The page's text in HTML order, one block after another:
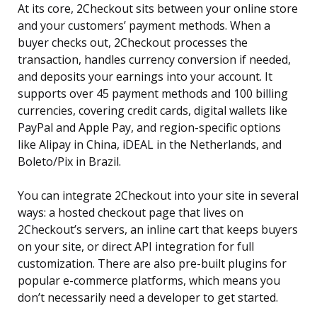
At its core, 2Checkout sits between your online store
and your customers’ payment methods. When a
buyer checks out, 2Checkout processes the
transaction, handles currency conversion if needed,
and deposits your earnings into your account. It
supports over 45 payment methods and 100 billing
currencies, covering credit cards, digital wallets like
PayPal and Apple Pay, and region-specific options
like Alipay in China, iDEAL in the Netherlands, and
Boleto/Pix in Brazil.
You can integrate 2Checkout into your site in several
ways: a hosted checkout page that lives on
2Checkout’s servers, an inline cart that keeps buyers
on your site, or direct API integration for full
customization. There are also pre-built plugins for
popular e-commerce platforms, which means you
don’t necessarily need a developer to get started.